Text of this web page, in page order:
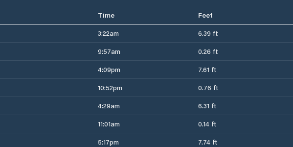
Time Feet
3:22am 6.39 ft
9:57am 0.26 ft
4:09pm 7.61 ft
10:52pm 0.76 ft
4:29am 6.31 ft
11:01am 0.14 ft
5:17pm 7.74 ft